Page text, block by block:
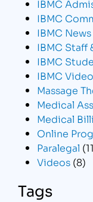
IBMC
IBMC
IBMC News
IBMC Staff
IBMC
IBMC
Massage
Medical
Medical
Online
Paralegal
Videos (8)
Tags